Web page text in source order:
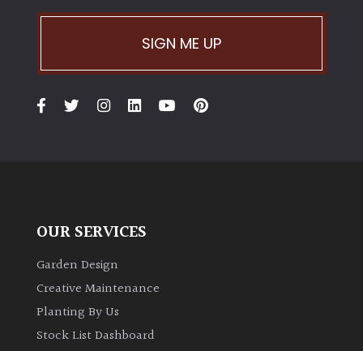
SIGN ME UP
OUR SERVICES
Garden Design
Creative Maintenance
Planting By Us
Stock List Dashboard